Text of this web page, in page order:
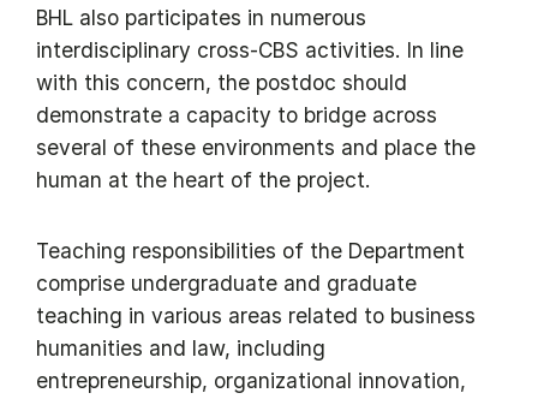
BHL also participates in numerous
interdisciplinary cross-CBS activities. In line
with this concern, the postdoc should
demonstrate a capacity to bridge across
several of these environments and place the
human at the heart of the project.
Teaching responsibilities of the Department
comprise undergraduate and graduate
teaching in various areas related to business
humanities and law, including
entrepreneurship, organizational innovation,